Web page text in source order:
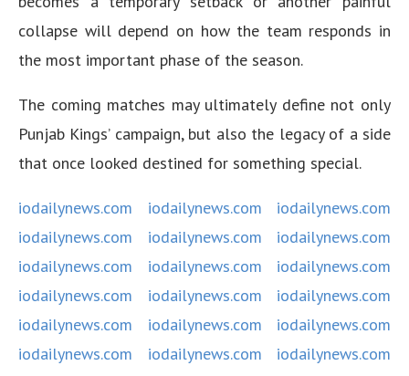
collapse will depend on how the team responds in
the most important phase of the season.
The coming matches may ultimately define not only
Punjab Kings’ campaign, but also the legacy of a side
that once looked destined for something special.
iodailynews.com iodailynews.com
iodailynews.com
iodailynews.com
iodailynews.com
iodailynews.com
iodailynews.com
iodailynews.com
iodailynews.com
iodailynews.com
iodailynews.com
iodailynews.com
iodailynews.com
iodailynews.com
iodailynews.com
iodailynews.com
iodailynews.com
iodailynews.com